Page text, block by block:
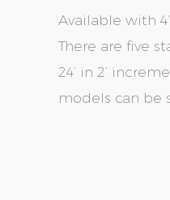
Available with
There are five
24’ in 2’
models can be